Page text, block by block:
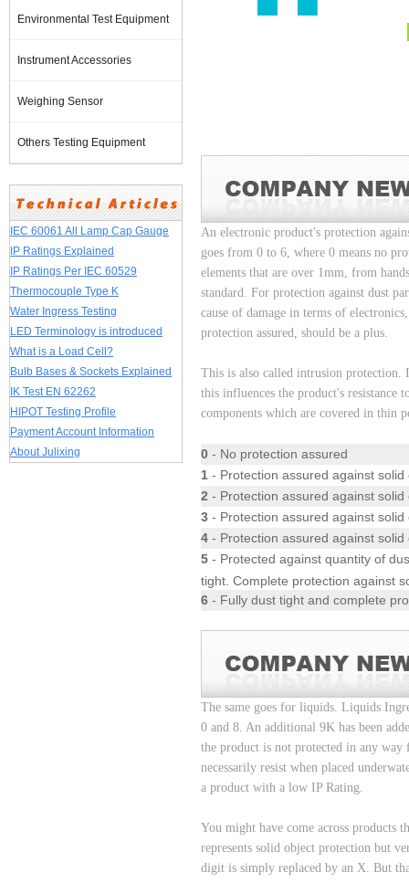
Environmental Test Equipment
Instrument Accessories
Weighing Sensor
Others Testing Equipment
IEC 60061 All Lamp Cap Gauge
IP Ratings Explained
IP Ratings Per IEC 60529
Thermocouple Type K
Water Ingress Testing
LED Terminology is introduced
What is a Load Cell?
Bulb Bases & Sockets Explained
IK Test EN 62262
HIPOT Testing Profile
Payment Account Information
About Julixing
An electronic product's protection
goes from 0 to 6, where 0 means no
elements that are over 1mm, from
standard. For protection against dust
cause of damage in terms of
protection assured, should be a plus.
This is also called intrusion protection.
this influences the product's resistance
components which are covered in thin
0 - No protection assured
1 - Protection assured against
2 - Protection assured against
3 - Protection assured against
4 - Protection assured against
5 - Protected against quantity of
tight. Complete protection against
6 - Fully dust tight and complete
The same goes for liquids. Liquids
0 and 8. An additional 9K has been
the product is not protected in any
necessarily resist when placed
a product with a low IP Rating.
You might have come across
represents solid object protection but
digit is simply replaced by an X. But